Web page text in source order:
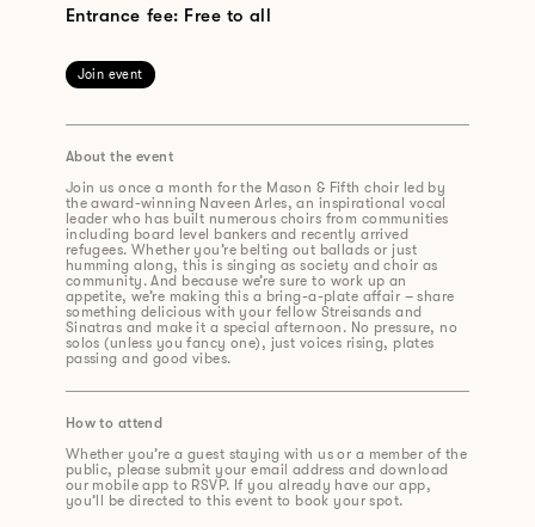
Entrance fee: Free to all
Join event
About the event
Join us once a month for the Mason & Fifth choir led by
the award-winning Naveen Arles, an inspirational vocal
leader who has built numerous choirs from communities
including board level bankers and recently arrived
refugees. Whether you’re belting out ballads or just
humming along, this is singing as society and choir as
community. And because we’re sure to work up an
appetite, we’re making this a bring-a-plate affair – share
something delicious with your fellow Streisands and
Sinatras and make it a special afternoon. No pressure, no
solos (unless you fancy one), just voices rising, plates
passing and good vibes.
How to attend
Whether you’re a guest staying with us or a member of the
public, please submit your email address and download
our mobile app to RSVP. If you already have our app,
you’ll be directed to this event to book your spot.